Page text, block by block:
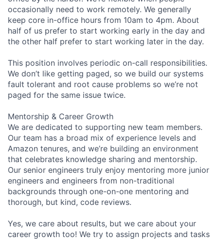
occasionally need to work remotely. We generally
keep core in-office hours from 10am to 4pm. About
half of us prefer to start working early in the day and
the other half prefer to start working later in the day.
This position involves periodic on-call responsibilities.
We don’t like getting paged, so we build our systems
fault tolerant and root cause problems so we’re not
paged for the same issue twice.
Mentorship & Career Growth
We are dedicated to supporting new team members.
Our team has a broad mix of experience levels and
Amazon tenures, and we’re building an environment
that celebrates knowledge sharing and mentorship.
Our senior engineers truly enjoy mentoring more junior
engineers and engineers from non-traditional
backgrounds through one-on-one mentoring and
thorough, but kind, code reviews.
Yes, we care about results, but we care about your
career growth too! We try to assign projects and tasks